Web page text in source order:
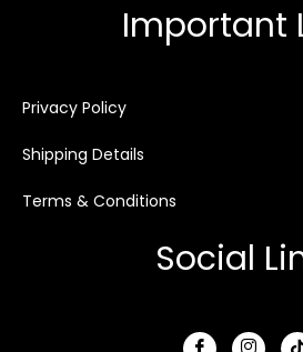
Important
Privacy Policy
Shipping Details
Terms & Conditions
Social